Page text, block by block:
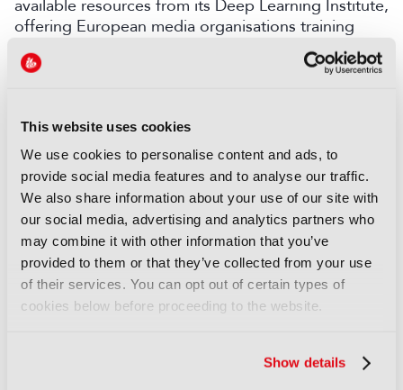
This website uses cookies
We use cookies to personalise content and ads, to
provide social media features and to analyse our traffic.
We also share information about your use of our site with
our social media, advertising and analytics partners who
may combine it with other information that you’ve
provided to them or that they’ve collected from your use
of their services. You can opt out of certain types of
cookies below before proceeding to the website.
Show details
available resources from its Deep Learning Institute,
offering European media organisations training
programmes to create an AI-ready workforce. This
will support the EBU’s efforts to help ensure news
In addition, the EBU and its partners are investing
in local data centres and cloud platforms that
support sovereign technologies.
“Building sovereign cloud and AI capabilities based
on EBU’s Dynamic Media Facility and Media
eXchange Layer architecture requires strong cross-
industry collaboration,” said Antonio Arcidiacono,
Chief Technology and Innovation Officer at the
EBU. “By collaborating with Nvidia, as well as a
innovation and resilience that supports the growth